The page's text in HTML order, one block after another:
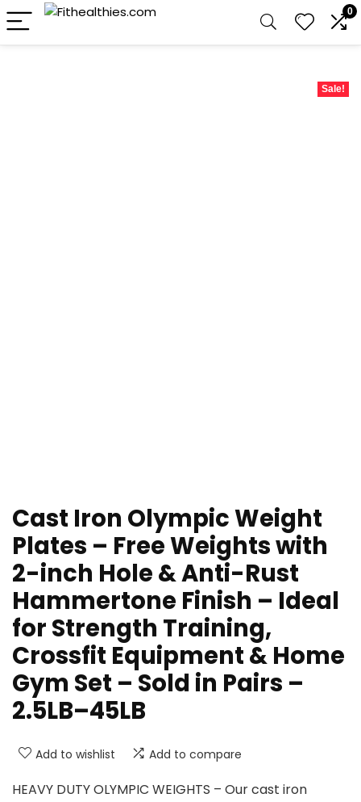
0
Sale!
Cast Iron Olympic Weight
Plates – Free Weights with
2-inch Hole & Anti-Rust
Hammertone Finish – Ideal
for Strength Training,
Crossfit Equipment & Home
Gym Set – Sold in Pairs –
2.5LB–45LB
Add to wishlist Add to compare
HEAVY DUTY OLYMPIC WEIGHTS – Our cast iron